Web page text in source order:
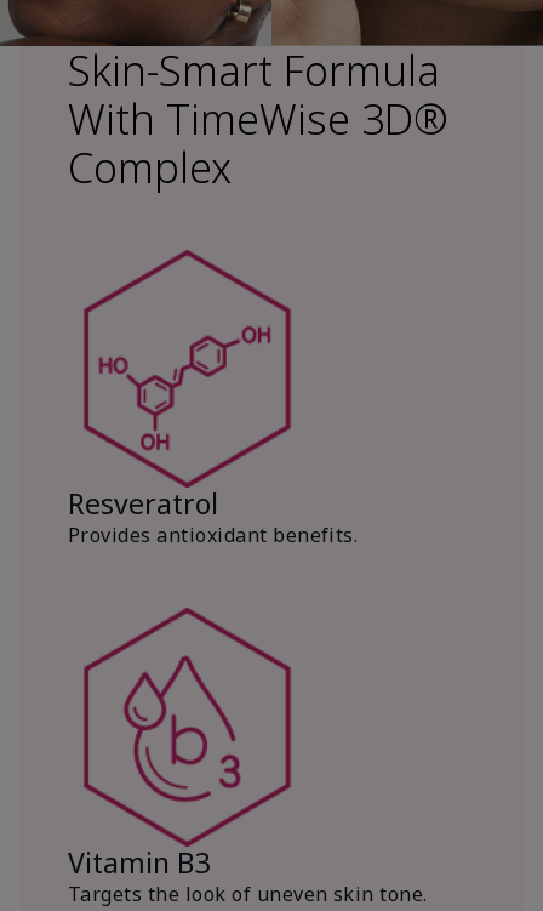
Skin-Smart Formula
With TimeWise 3D®
Complex
Resveratrol
Provides antioxidant benefits.
Vitamin B3
Targets the look of uneven skin tone.